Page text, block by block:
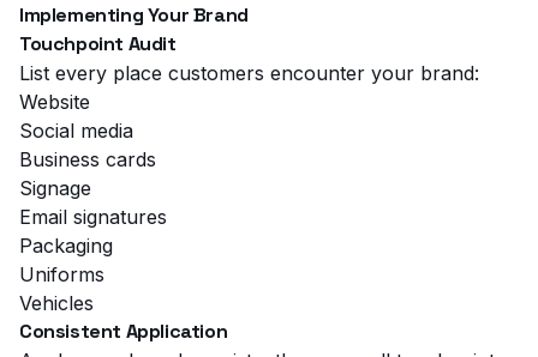
Implementing Your Brand
Touchpoint Audit
List every place customers encounter your brand:
Website
Social media
Business cards
Signage
Email signatures
Packaging
Uniforms
Vehicles
Consistent Application